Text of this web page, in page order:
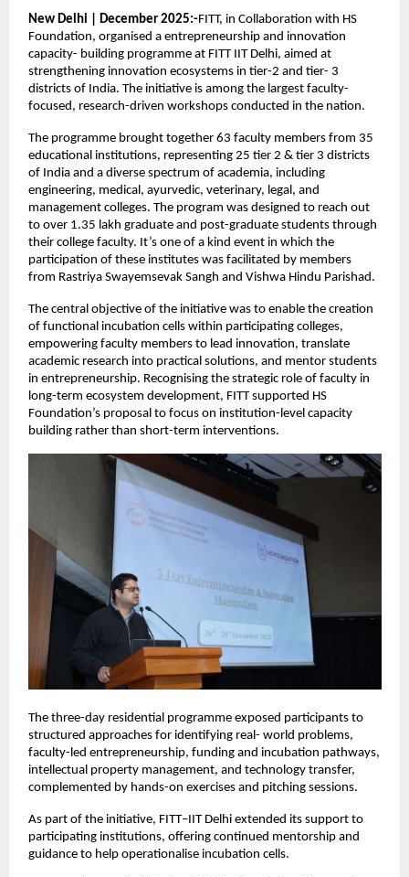
New Delhi | December 2025:-FITT, in Collaboration with HS
Foundation, organised a entrepreneurship and innovation
capacity- building programme at FITT IIT Delhi, aimed at
strengthening innovation ecosystems in tier-2 and tier- 3
districts of India. The initiative is among the largest faculty-
focused, research-driven workshops conducted in the nation.
The programme brought together 63 faculty members from 35
educational institutions, representing 25 tier 2 & tier 3 districts
of India and a diverse spectrum of academia, including
engineering, medical, ayurvedic, veterinary, legal, and
management colleges. The program was designed to reach out
to over 1.35 lakh graduate and post-graduate students through
their college faculty. It’s one of a kind event in which the
participation of these institutes was facilitated by members
from Rastriya Swayemsevak Sangh and Vishwa Hindu Parishad.
The central objective of the initiative was to enable the creation
of functional incubation cells within participating colleges,
empowering faculty members to lead innovation, translate
academic research into practical solutions, and mentor students
in entrepreneurship. Recognising the strategic role of faculty in
long-term ecosystem development, FITT supported HS
Foundation’s proposal to focus on institution-level capacity
building rather than short-term interventions.
The three-day residential programme exposed participants to
structured approaches for identifying real- world problems,
faculty-led entrepreneurship, funding and incubation pathways,
intellectual property management, and technology transfer,
complemented by hands-on exercises and pitching sessions.
As part of the initiative, FITT–IIT Delhi extended its support to
participating institutions, offering continued mentorship and
guidance to help operationalise incubation cells.